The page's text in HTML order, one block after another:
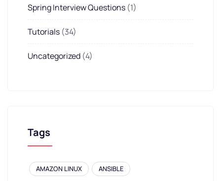
Spring Interview Questions (1)
Tutorials (34)
Uncategorized (4)
Tags
AMAZON LINUX ANSIBLE